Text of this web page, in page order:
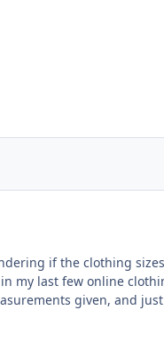
if the clothing
my last few online
given, and